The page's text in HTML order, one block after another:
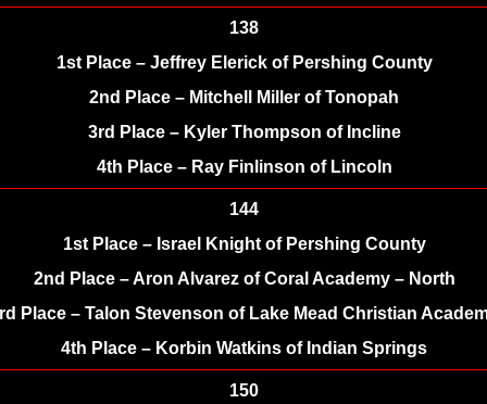
138
1st Place – Jeffrey Elerick of Pershing County
2nd Place – Mitchell Miller of Tonopah
3rd Place – Kyler Thompson of Incline
4th Place – Ray Finlinson of Lincoln
144
1st Place – Israel Knight of Pershing County
2nd Place – Aron Alvarez of Coral Academy – North
Place – Talon Stevenson of Lake Mead Christian
4th Place – Korbin Watkins of Indian Springs
150